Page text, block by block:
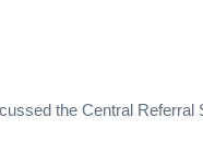
the Central Referral